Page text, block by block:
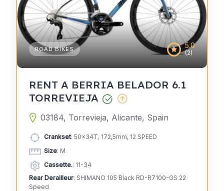
5.0
(2)
ROAD BIKES
RENT A BERRIA BELADOR 6.1
TORREVIEJA
03184, Torrevieja, Alicante, Spain
Crankset: 50x34T, 172,5mm, 12 SPEED
Size: M
Cassette.: 11-34
Rear Derailleur: SHIMANO 105 Black RD-R7100-GS 22
Speed